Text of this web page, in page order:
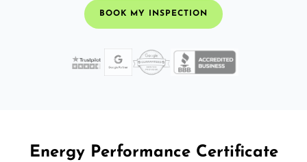
BOOK MY INSPECTION
Energy Performance Certificate